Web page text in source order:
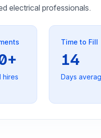
electrical professionals.
hires
Time to Fill
14
Days